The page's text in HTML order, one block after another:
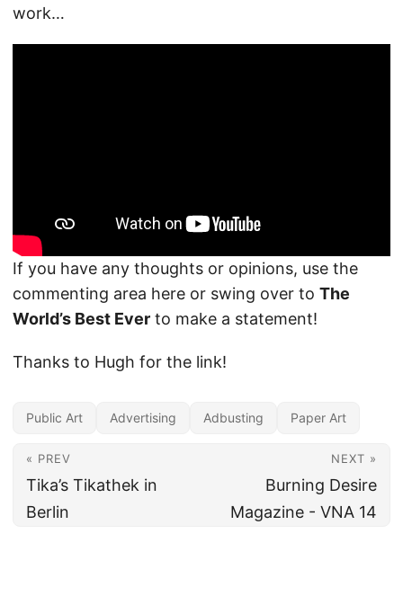
work…
If you have any thoughts or opinions, use the
commenting area here or swing over to The
World’s Best Ever to make a statement!
Thanks to Hugh for the link!
Public Art Advertising Adbusting Paper Art
« PREV
Tika’s Tikathek in
Berlin
NEXT »
Burning Desire
Magazine - VNA 14